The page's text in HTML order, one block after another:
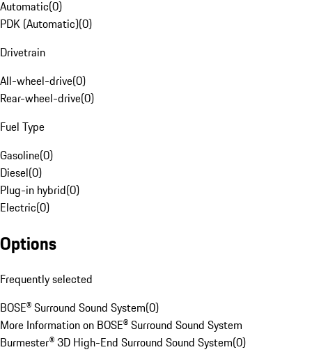
Automatic(0)
PDK (Automatic)(0)
Drivetrain
All-wheel-drive(0)
Rear-wheel-drive(0)
Fuel Type
Gasoline(0)
Diesel(0)
Plug-in hybrid(0)
Electric(0)
Options
Frequently selected
BOSE® Surround Sound System(0)
More Information on BOSE® Surround Sound System
Burmester® 3D High-End Surround Sound System(0)